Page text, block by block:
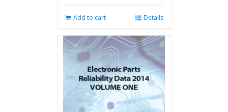
Add to cart Details